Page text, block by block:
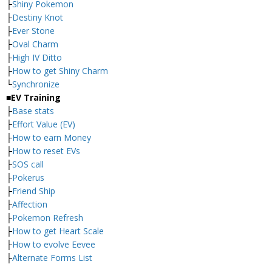
├Shiny Pokemon
├Destiny Knot
├Ever Stone
├Oval Charm
├High IV Ditto
├How to get Shiny Charm
└Synchronize
■EV Training
├Base stats
├Effort Value (EV)
├How to earn Money
├How to reset EVs
├SOS call
├Pokerus
├Friend Ship
├Affection
├Pokemon Refresh
├How to get Heart Scale
├How to evolve Eevee
├Alternate Forms List